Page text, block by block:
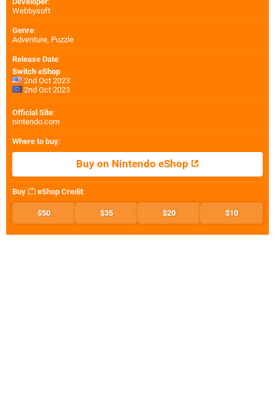
Webbysoft
Genre:
Adventure, Puzzle
Release Date:
Switch eShop
2nd Oct 2023
2nd Oct 2023
Official Site:
nintendo.com
Where to buy:
Buy on Nintendo eShop
Buy eShop Credit:
$50 $35 $20 $10